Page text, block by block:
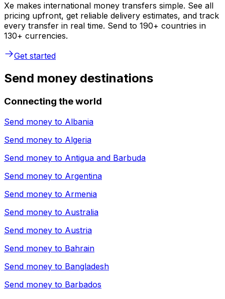
Xe makes international money transfers simple. See all
pricing upfront, get reliable delivery estimates, and track
every transfer in real time. Send to 190+ countries in
130+ currencies.
Get started
Send money destinations
Connecting the world
Send money to Albania
Send money to Algeria
Send money to Antigua and Barbuda
Send money to Argentina
Send money to Armenia
Send money to Australia
Send money to Austria
Send money to Bahrain
Send money to Bangladesh
Send money to Barbados